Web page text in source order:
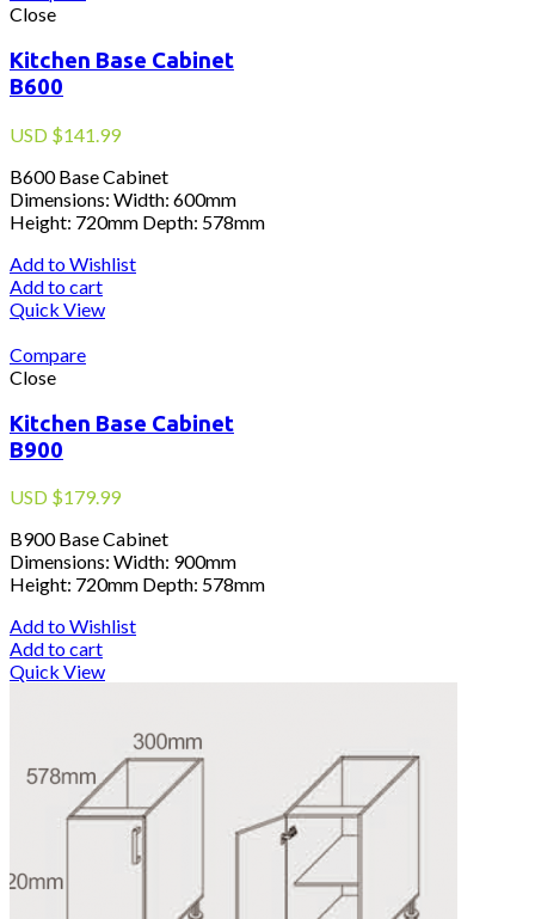
Close
Kitchen Base Cabinet
B600
USD $141.99
B600 Base Cabinet
Dimensions: Width: 600mm
Height: 720mm Depth: 578mm
Add to Wishlist
Add to cart
Quick View
Compare
Close
Kitchen Base Cabinet
B900
USD $179.99
B900 Base Cabinet
Dimensions: Width: 900mm
Height: 720mm Depth: 578mm
Add to Wishlist
Add to cart
Quick View